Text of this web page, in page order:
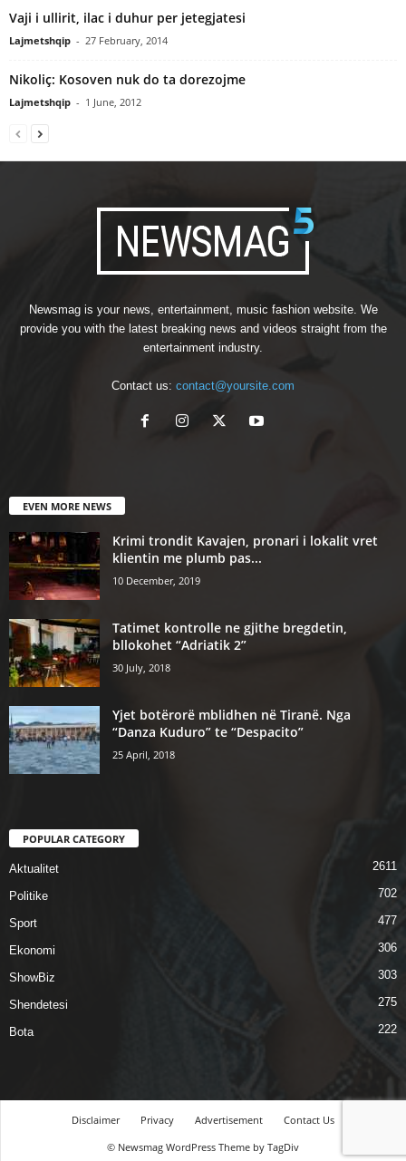
Vaji i ullirit, ilac i duhur per jetegjatesi
Lajmetshqip - 27 February, 2014
Nikoliç: Kosoven nuk do ta dorezojme
Lajmetshqip - 1 June, 2012
Newsmag is your news, entertainment, music fashion website. We
provide you with the latest breaking news and videos straight from the
entertainment industry.
Contact us: contact@yoursite.com
EVEN MORE NEWS
Krimi trondit Kavajen, pronari i lokalit vret
klientin me plumb pas...
10 December, 2019
Tatimet kontrolle ne gjithe bregdetin,
bllokohet “Adriatik 2”
30 July, 2018
Yjet botërorë mblidhen në Tiranë. Nga
“Danza Kuduro” te “Despacito”
25 April, 2018
POPULAR CATEGORY
Aktualitet 2611
Politike 702
Sport 477
Ekonomi 306
ShowBiz 303
Shendetesi 275
Bota 222
Disclaimer Privacy Advertisement
Contact Us
© Newsmag WordPress Theme by TagDiv